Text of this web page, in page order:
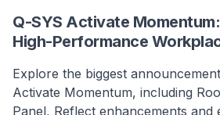
Q-SYS Activate
High-Performance
Explore the biggest
Activate Momentum, including
Panel, Reflect enhancements and